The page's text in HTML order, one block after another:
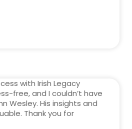
with Irish Legacy
free, and I couldn’t have
Wesley. His insights and
Thank you for